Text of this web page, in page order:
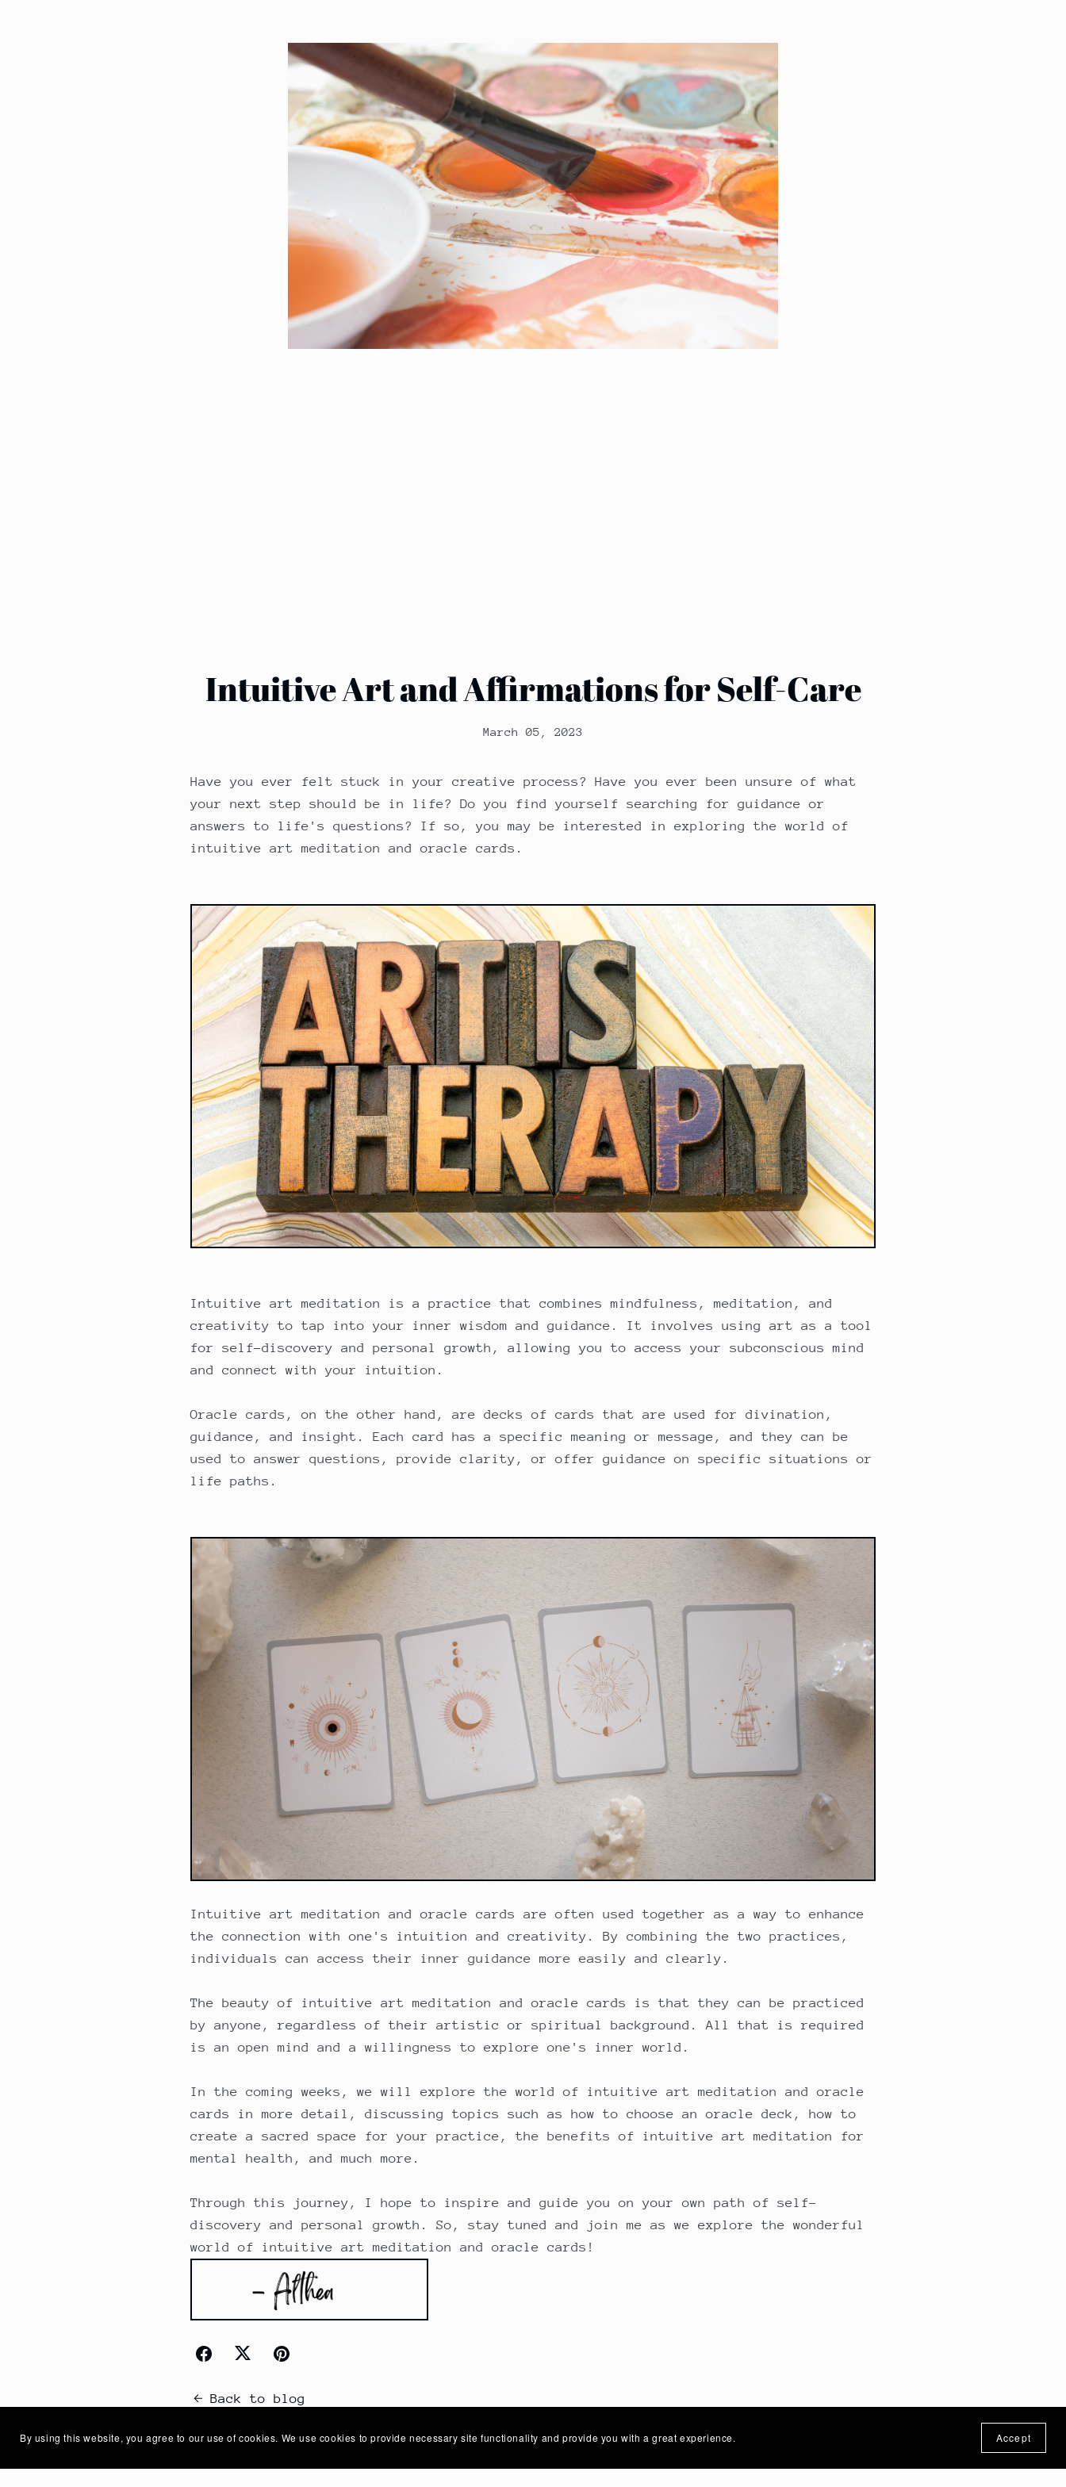
Intuitive Art and Affirmations for Self-Care
March 05, 2023
Have you ever felt stuck in your creative process? Have you ever been unsure of what
your next step should be in life? Do you find yourself searching for guidance or
answers to life's questions? If so, you may be interested in exploring the world of
intuitive art meditation and oracle cards.
Intuitive art meditation is a practice that combines mindfulness, meditation, and
creativity to tap into your inner wisdom and guidance. It involves using art as a tool
for self-discovery and personal growth, allowing you to access your subconscious mind
and connect with your intuition.
Oracle cards, on the other hand, are decks of cards that are used for divination,
guidance, and insight. Each card has a specific meaning or message, and they can be
used to answer questions, provide clarity, or offer guidance on specific situations or
life paths.
Intuitive art meditation and oracle cards are often used together as a way to enhance
the connection with one's intuition and creativity. By combining the two practices,
individuals can access their inner guidance more easily and clearly.
The beauty of intuitive art meditation and oracle cards is that they can be practiced
by anyone, regardless of their artistic or spiritual background. All that is required
is an open mind and a willingness to explore one's inner world.
In the coming weeks, we will explore the world of intuitive art meditation and oracle
cards in more detail, discussing topics such as how to choose an oracle deck, how to
create a sacred space for your practice, the benefits of intuitive art meditation for
mental health, and much more.
Through this journey, I hope to inspire and guide you on your own path of self-
discovery and personal growth. So, stay tuned and join me as we explore the wonderful
world of intuitive art meditation and oracle cards!
Back to blog
By using this website, you agree to our use of cookies. We use cookies to provide necessary site functionality and provide you with a great experience. Accept